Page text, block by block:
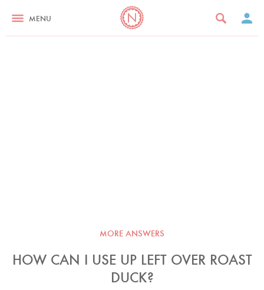
MENU
MORE ANSWERS
HOW CAN I USE UP LEFT OVER ROAST
DUCK?